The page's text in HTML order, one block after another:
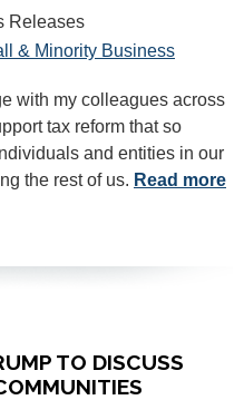
Releases
& Minority Business
with my colleagues across
tax reform that so
and entities in our
the rest of us. Read more
TO DISCUSS